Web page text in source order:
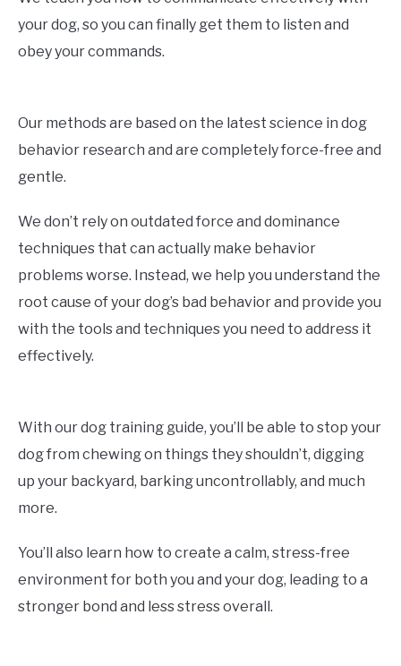
your dog, so you can finally get them to listen and
obey your commands.
Our methods are based on the latest science in dog
behavior research and are completely force-free and
gentle.
We don’t rely on outdated force and dominance
techniques that can actually make behavior
problems worse. Instead, we help you understand the
root cause of your dog’s bad behavior and provide you
with the tools and techniques you need to address it
effectively.
With our dog training guide, you’ll be able to stop your
dog from chewing on things they shouldn’t, digging
up your backyard, barking uncontrollably, and much
more.
You’ll also learn how to create a calm, stress-free
environment for both you and your dog, leading to a
stronger bond and less stress overall.